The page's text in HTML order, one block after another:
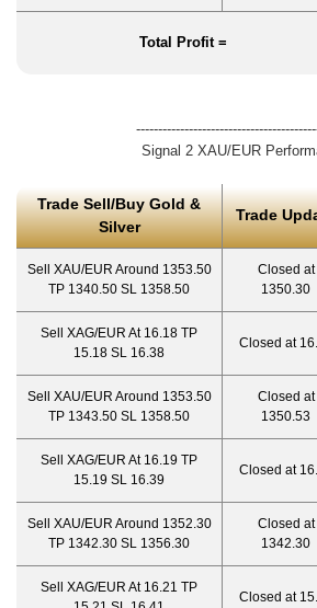
Total Profit =
Signal 2 XAU/EUR
Trade Sell/Buy Gold &
Silver
Trade
Sell XAU/EUR Around 1353.50
TP 1340.50 SL 1358.50
Closed at
1350.30
Sell XAG/EUR At 16.18 TP
15.18 SL 16.38
Closed at
Sell XAU/EUR Around 1353.50
TP 1343.50 SL 1358.50
Closed at
1350.53
Sell XAG/EUR At 16.19 TP
15.19 SL 16.39
Closed at
Sell XAU/EUR Around 1352.30
TP 1342.30 SL 1356.30
Closed at
1342.30
Sell XAG/EUR At 16.21 TP
Closed at